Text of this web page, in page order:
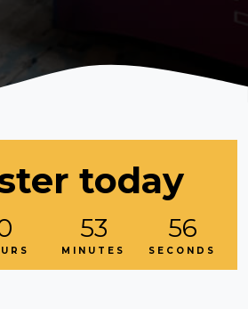
today
53
MINUTES
54
SECONDS